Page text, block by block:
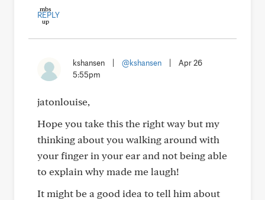
REPLY
kshansen @kshansen
Apr 26
5:55pm
jatonlouise,
Hope you take this the right way but my
thinking about you walking around with
your finger in your ear and not being able
to explain why made me laugh!
It might be a good idea to tell him about